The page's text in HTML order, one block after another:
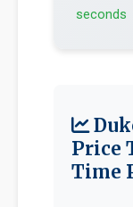
seconds
Price
Time